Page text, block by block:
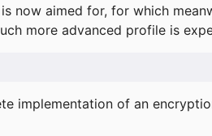
now aimed for, for which
more advanced profile is
implementation of an